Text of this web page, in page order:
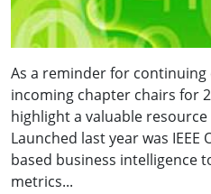
As a reminder for
incoming chapter chairs for
highlight a valuable
Launched last year was IEEE
based business intelligence
metrics...